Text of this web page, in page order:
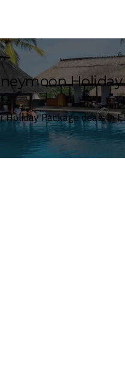
Holiday
Holiday Package deals in